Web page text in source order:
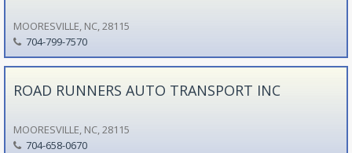
MOORESVILLE, NC, 28115
704-799-7570
ROAD RUNNERS AUTO TRANSPORT INC
MOORESVILLE, NC, 28115
704-658-0670